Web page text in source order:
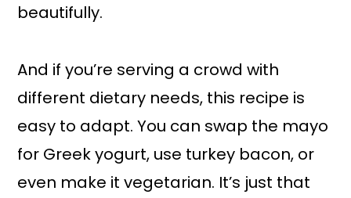
beautifully.
And if you’re serving a crowd with
different dietary needs, this recipe is
easy to adapt. You can swap the mayo
for Greek yogurt, use turkey bacon, or
even make it vegetarian. It’s just that